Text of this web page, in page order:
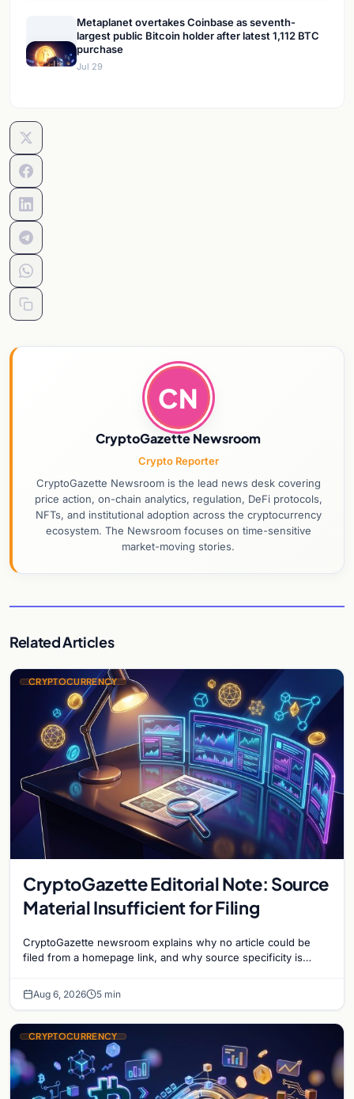
Metaplanet overtakes Coinbase as seventh-
largest public Bitcoin holder after latest 1,112 BTC
purchase
Jul 29
CN
CryptoGazette Newsroom
Crypto Reporter
CryptoGazette Newsroom is the lead news desk covering
price action, on-chain analytics, regulation, DeFi protocols,
NFTs, and institutional adoption across the cryptocurrency
ecosystem. The Newsroom focuses on time-sensitive
market-moving stories.
Related Articles
CRYPTOCURRENCY
CryptoGazette Editorial Note: Source
Material Insufficient for Filing
CryptoGazette newsroom explains why no article could be
filed from a homepage link, and why source specificity is
Aug 6, 2026 5 min
CRYPTOCURRENCY